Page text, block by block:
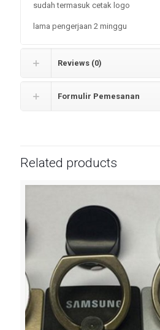
sudah termasuk cetak logo
lama pengerjaan 2 minggu
Reviews (0)
Formulir Pemesanan
Related products